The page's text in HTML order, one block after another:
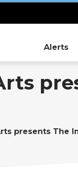
Alerts
presents The